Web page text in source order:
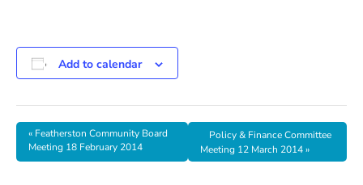
Add to calendar
« Featherston Community Board
Meeting 18 February 2014
Policy & Finance Committee
Meeting 12 March 2014»